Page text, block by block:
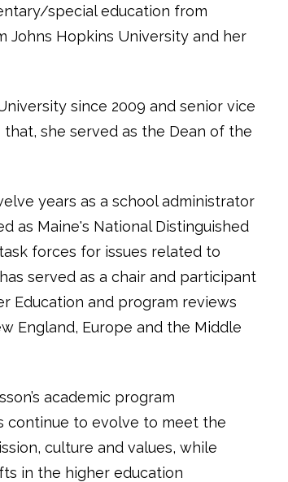
special education from
Johns Hopkins University and her
since 2009 and senior vice
she served as the Dean of the
years as a school administrator
as Maine's National Distinguished
forces for issues related to
served as a chair and participant
Education and program reviews
England, Europe and the Middle
academic program
continue to evolve to meet the
culture and values, while
in the higher education